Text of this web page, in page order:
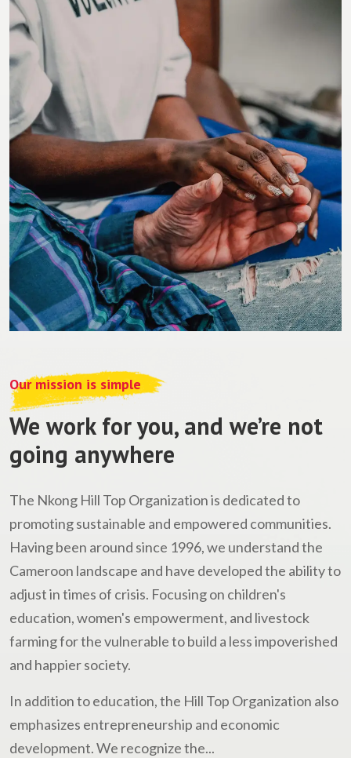
Our mission is simple
We work for you, and we’re not
going anywhere
The Nkong Hill Top Organization is dedicated to
promoting sustainable and empowered communities.
Having been around since 1996, we understand the
Cameroon landscape and have developed the ability to
adjust in times of crisis. Focusing on children's
education, women's empowerment, and livestock
farming for the vulnerable to build a less impoverished
and happier society.
In addition to education, the Hill Top Organization also
emphasizes entrepreneurship and economic
development. We recognize the...